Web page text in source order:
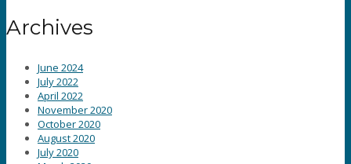
Archives
June 2024
July 2022
April 2022
November 2020
October 2020
August 2020
July 2020